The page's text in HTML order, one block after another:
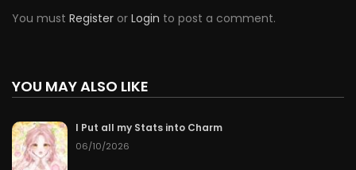
You must Register or Login to post a comment.
YOU MAY ALSO LIKE
I Put all my Stats into Charm
06/10/2026